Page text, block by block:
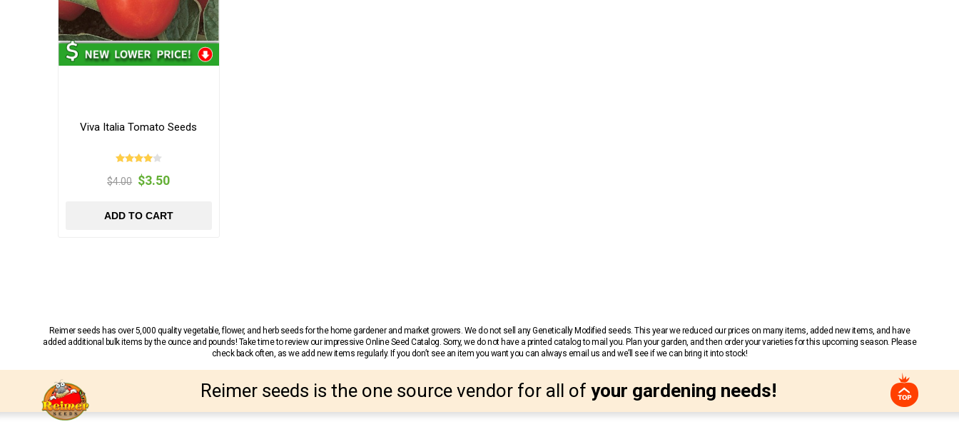
Viva Italia Tomato Seeds
$4.00 $3.50
ADD TO CART
Reimer seeds has over 5,000 quality vegetable, flower, and herb seeds for the home gardener and market growers. We do not sell any Genetically Modified seeds. This year we reduced our prices on many items, added new items, and have
added additional bulk items by the ounce and pounds! Take time to review our impressive Online Seed Catalog. Sorry, we do not have a printed catalog to mail you. Plan your garden, and then order your varieties for this upcoming season. Please
check back often, as we add new items regularly. If you don’t see an item you want you can always email us and we’ll see if we can bring it into stock!
Reimer seeds is the one source vendor for all of your gardening needs!